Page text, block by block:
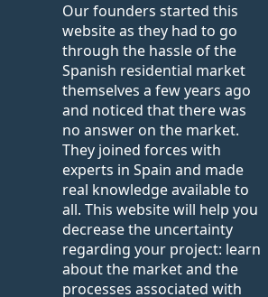
Our founders started this
website as they had to go
through the hassle of the
Spanish residential market
themselves a few years ago
and noticed that there was
no answer on the market.
They joined forces with
experts in Spain and made
real knowledge available to
all. This website will help you
decrease the uncertainty
regarding your project: learn
about the market and the
processes associated with